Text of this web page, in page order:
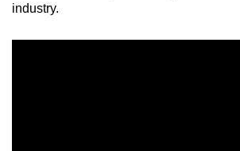
industry.